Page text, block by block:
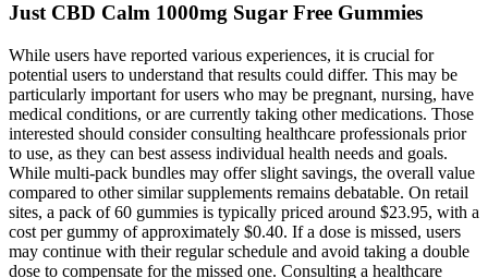
Just CBD Calm 1000mg Sugar Free Gummies
While users have reported various experiences, it is crucial for
potential users to understand that results could differ. This may be
particularly important for users who may be pregnant, nursing, have
medical conditions, or are currently taking other medications. Those
interested should consider consulting healthcare professionals prior
to use, as they can best assess individual health needs and goals.
While multi-pack bundles may offer slight savings, the overall value
compared to other similar supplements remains debatable. On retail
sites, a pack of 60 gummies is typically priced around $23.95, with a
cost per gummy of approximately $0.40. If a dose is missed, users
may continue with their regular schedule and avoid taking a double
dose to compensate for the missed one. Consulting a healthcare